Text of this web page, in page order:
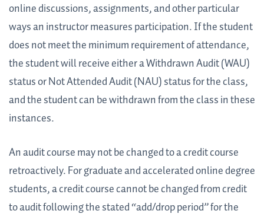
online discussions, assignments, and other particular
ways an instructor measures participation. If the student
does not meet the minimum requirement of attendance,
the student will receive either a Withdrawn Audit (WAU)
status or Not Attended Audit (NAU) status for the class,
and the student can be withdrawn from the class in these
instances.
An audit course may not be changed to a credit course
retroactively. For graduate and accelerated online degree
students, a credit course cannot be changed from credit
to audit following the stated “add/drop period” for the